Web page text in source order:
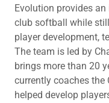
Evolution provides
club softball while
player development,
The team is led by
brings more than 20
currently coaches the
helped develop